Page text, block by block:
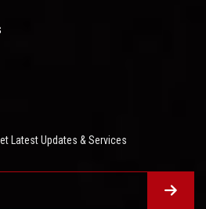
Latest Updates & Services